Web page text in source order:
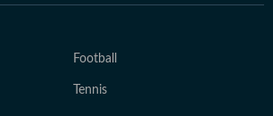
Football
Tennis